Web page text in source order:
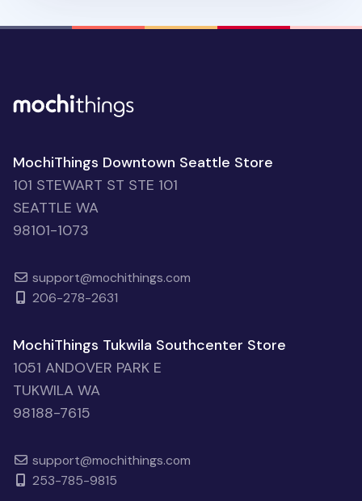
MochiThings Downtown Seattle Store
101 STEWART ST STE 101
SEATTLE WA
98101-1073
support@mochithings.com
206-278-2631
MochiThings Tukwila Southcenter Store
1051 ANDOVER PARK E
TUKWILA WA
98188-7615
support@mochithings.com
253-785-9815